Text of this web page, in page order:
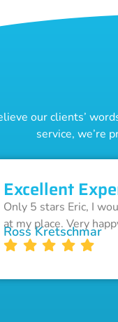
our clients’
service, we’re
Excellent
Only 5 stars Eric, I
at my place. Very
Ross Kretschmar